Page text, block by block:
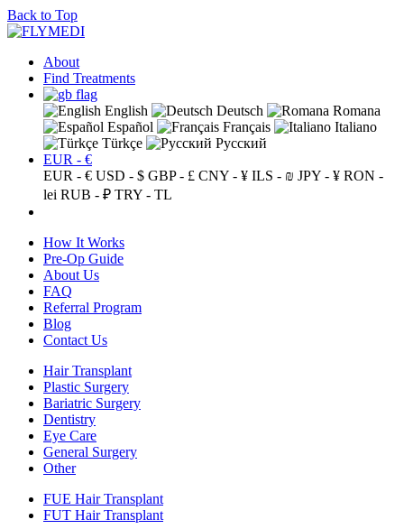
Back to Top
About
Find Treatments
English Deutsch
Romana
Español
Français
Italiano
Türkçe
Русский
EUR - €
EUR - € USD - $ GBP - £ CNY - ¥ ILS - ₪ JPY - ¥ RON -
lei RUB - ₽ TRY - TL
How It Works
Pre-Op Guide
About Us
FAQ
Referral Program
Blog
Contact Us
Hair Transplant
Plastic Surgery
Bariatric Surgery
Dentistry
Eye Care
General Surgery
Other
FUE Hair Transplant
FUT Hair Transplant